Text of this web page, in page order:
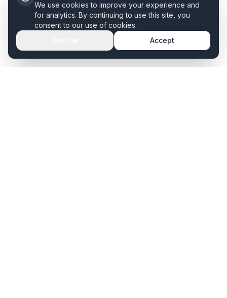
We use cookies to improve your experience and
for analytics. By continuing to use this site, you
consent to our use of cookies.
Accept